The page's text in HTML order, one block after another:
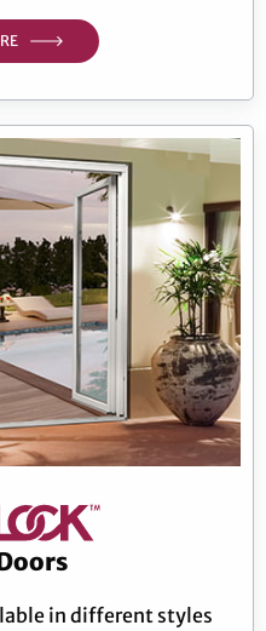
in different styles